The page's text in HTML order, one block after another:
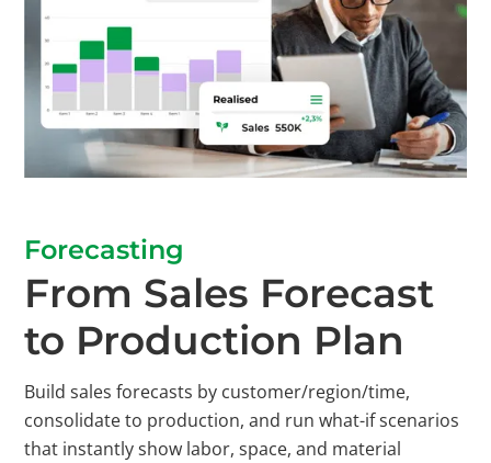
Forecasting
From Sales Forecast
to Production Plan
Build sales forecasts by customer/region/time,
consolidate to production, and run what-if scenarios
that instantly show labor, space, and material